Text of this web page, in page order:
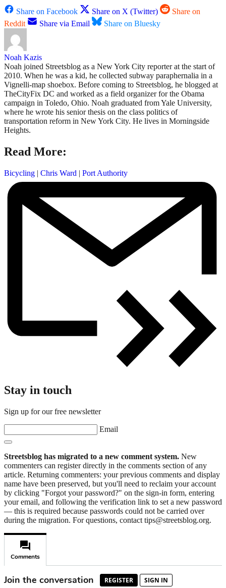
Share on Facebook Share on X (Twitter)
Share on
Reddit
Share via Email Share on Bluesky
Noah Kazis
Noah joined Streetsblog as a New York City reporter at the start of
2010. When he was a kid, he collected subway paraphernalia in a
Vignelli-map shoebox. Before coming to Streetsblog, he blogged at
TheCityFix DC and worked as a field organizer for the Obama
campaign in Toledo, Ohio. Noah graduated from Yale University,
where he wrote his senior thesis on the class politics of
transportation reform in New York City. He lives in Morningside
Heights.
Read More:
Bicycling | Chris Ward | Port Authority
Stay in touch
Sign up for our free newsletter
Email
Streetsblog has migrated to a new comment system. New
commenters can register directly in the comments section of any
article. Returning commenters: your previous comments and display
name have been preserved, but you'll need to reclaim your account
by clicking "Forgot your password?" on the sign-in form, entering
your email, and following the verification link to set a new password
— this is required because passwords could not be carried over
during the migration. For questions, contact tips@streetsblog.org.